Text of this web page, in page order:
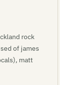
rock
of james
matt